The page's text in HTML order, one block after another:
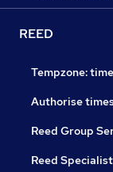
REED
Tempzone:
Authorise
Reed Group
Reed